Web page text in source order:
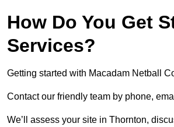
How Do You Get
Services?
Getting started with Macadam Netball
Contact our friendly team by phone,
We’ll assess your site in Thornton,